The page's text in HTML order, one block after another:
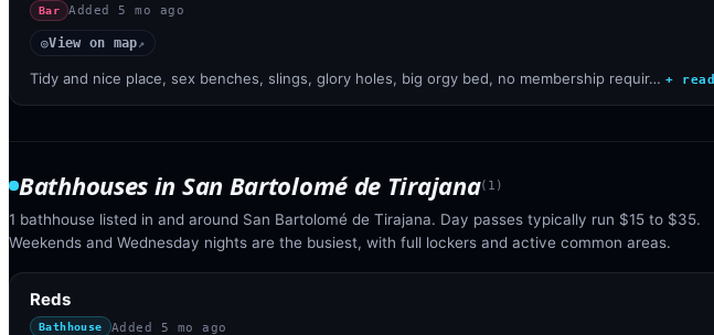
Bar Added 5 mo ago
◎View on map↗
Tidy and nice place, sex benches, slings, glory holes, big orgy bed, no membership requir… + read
Bathhouses in San Bartolomé de Tirajana( 1 )
1 bathhouse listed in and around San Bartolomé de Tirajana. Day passes typically run $15 to $35.
Weekends and Wednesday nights are the busiest, with full lockers and active common areas.
Reds
Bathhouse Added 5 mo ago